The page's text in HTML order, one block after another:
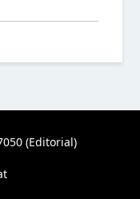
(Editorial)